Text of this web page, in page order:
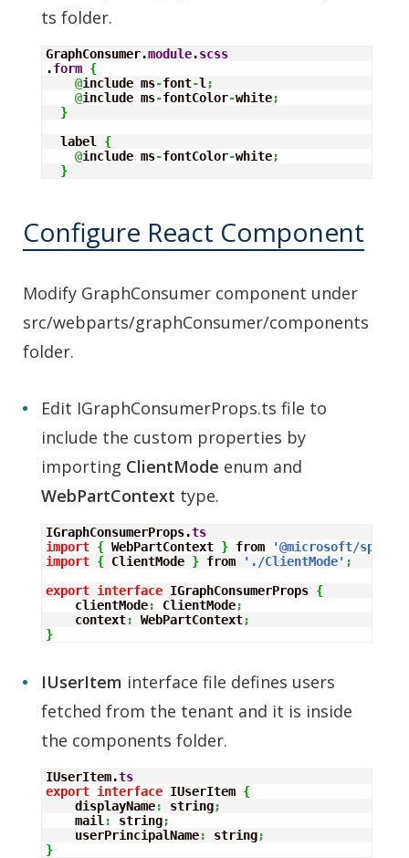
ts folder.
GraphConsumer.module.scss
.form {
@include ms-font-l ;
@include ms-fontColor-white;
}
  label
{
@include ms-fontColor-white;
}
Configure React Component
Modify GraphConsumer component under
src/webparts/graphConsumer/components
folder.
Edit IGraphConsumerProps.ts file to
include the custom properties by
importing ClientMode enum and
WebPartContext type.
IGraphConsumerProps.ts
import { WebPartContext } from
'@microsoft/sp-
import { ClientMode } from './ClientMode' ;
export interface IGraphConsumerProps {
    clientMode
: ClientMode;
    context
: WebPartContext;
}
IUserItem interface file defines users
fetched from the tenant and it is inside
the components folder.
IUserItem.ts
export interface IUserItem {
    displayName
: string;
    mail
: string;
    userPrincipalName
: string;
}